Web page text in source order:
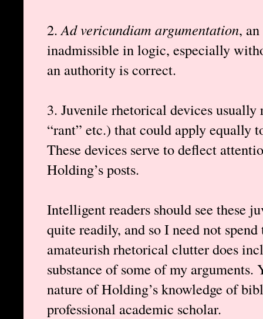
2.Ad vericundiam argumentation,
inadmissible in logic, especially
an authority is correct.
3. Juvenile rhetorical devices usually
“rant” etc.) that could apply equally
These devices serve to deflect
Holding’s posts.
Intelligent readers should see these
quite readily, and so I need not
amateurish rhetorical clutter does
substance of some of my arguments.
nature of Holding’s knowledge of
professional academic scholar.